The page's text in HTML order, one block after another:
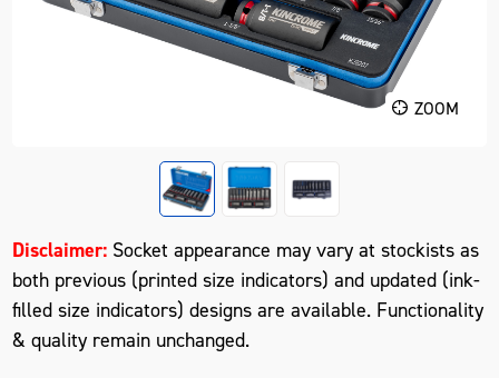
ZOOM
Disclaimer: Socket appearance may vary at stockists as
both previous (printed size indicators) and updated (ink-
filled size indicators) designs are available. Functionality
& quality remain unchanged.